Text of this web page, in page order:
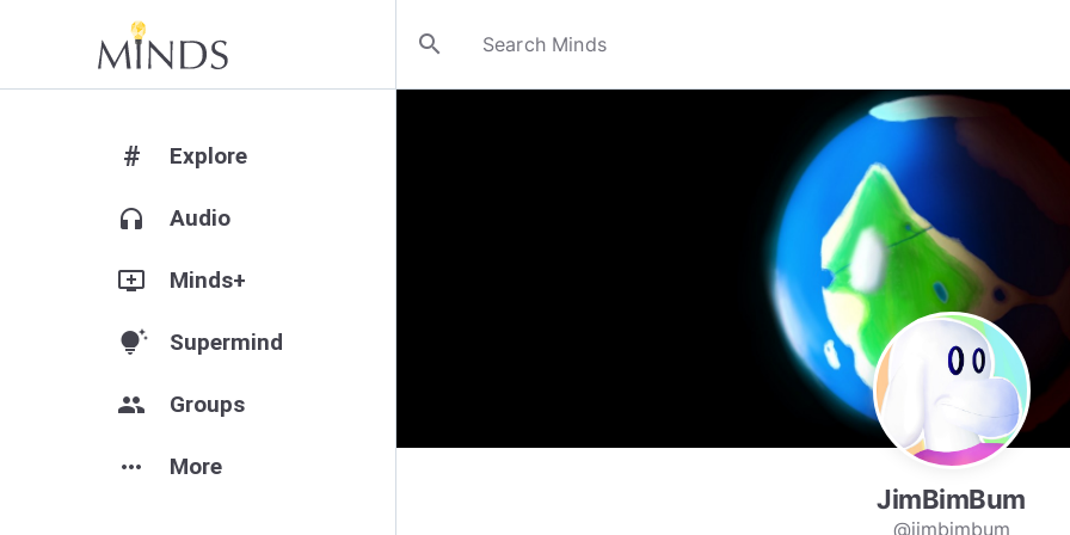
search
# Explore
headphones Audio
add_to_queue Minds+
tips_and_updates Supermind
group Groups
more_horiz More
JimBimBum
@jimbimbum